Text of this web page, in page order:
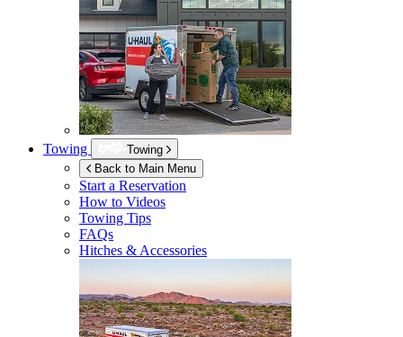
Towing
Towing
Back to Main Menu
Start a Reservation
How to Videos
Towing Tips
FAQs
Hitches & Accessories